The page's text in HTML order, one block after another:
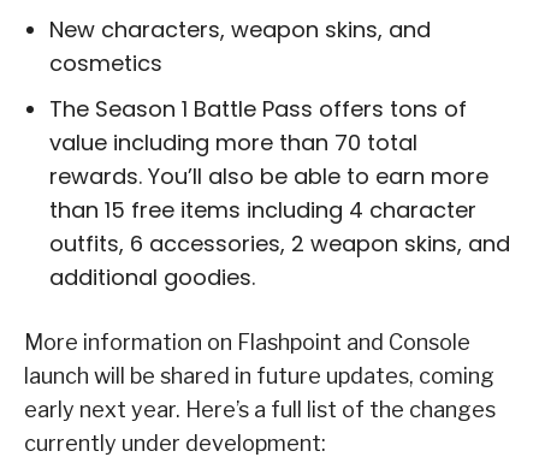
New characters, weapon skins, and
cosmetics
The Season 1 Battle Pass offers tons of
value including more than 70 total
rewards. You’ll also be able to earn more
than 15 free items including 4 character
outfits, 6 accessories, 2 weapon skins, and
additional goodies.
More information on Flashpoint and Console
launch will be shared in future updates, coming
early next year. Here’s a full list of the changes
currently under development: